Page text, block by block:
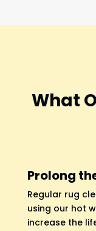
What
Prolong
Regular rug
using our hot
increase the